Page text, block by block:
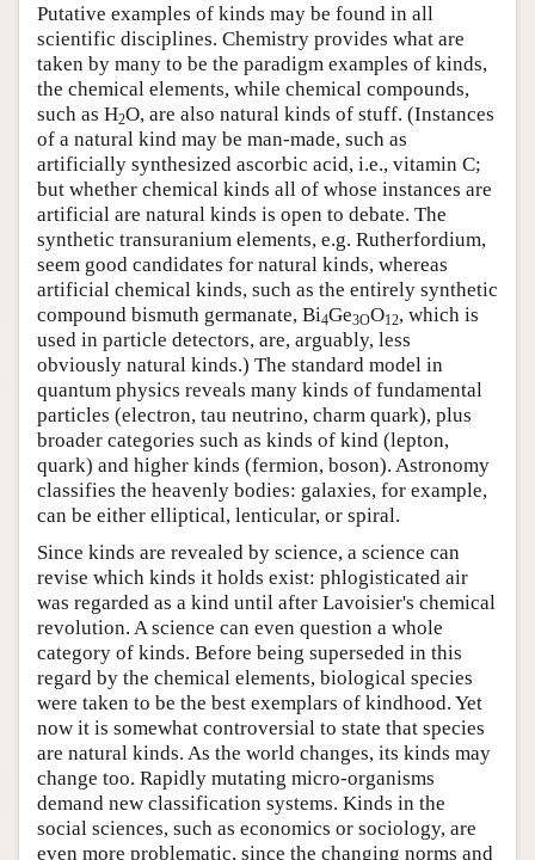
Putative examples of kinds may be found in all
scientific disciplines. Chemistry provides what are
taken by many to be the paradigm examples of kinds,
the chemical elements, while chemical compounds,
such as H2O, are also natural kinds of stuff. (Instances
of a natural kind may be man-made, such as
artificially synthesized ascorbic acid, i.e., vitamin C;
but whether chemical kinds all of whose instances are
artificial are natural kinds is open to debate. The
synthetic transuranium elements, e.g. Rutherfordium,
seem good candidates for natural kinds, whereas
artificial chemical kinds, such as the entirely synthetic
compound bismuth germanate, Bi4Ge3OO12, which is
used in particle detectors, are, arguably, less
obviously natural kinds.) The standard model in
quantum physics reveals many kinds of fundamental
particles (electron, tau neutrino, charm quark), plus
broader categories such as kinds of kind (lepton,
quark) and higher kinds (fermion, boson). Astronomy
classifies the heavenly bodies: galaxies, for example,
can be either elliptical, lenticular, or spiral.
Since kinds are revealed by science, a science can
revise which kinds it holds exist: phlogisticated air
was regarded as a kind until after Lavoisier's chemical
revolution. A science can even question a whole
category of kinds. Before being superseded in this
regard by the chemical elements, biological species
were taken to be the best exemplars of kindhood. Yet
now it is somewhat controversial to state that species
are natural kinds. As the world changes, its kinds may
change too. Rapidly mutating micro-organisms
demand new classification systems. Kinds in the
social sciences, such as economics or sociology, are
even more problematic, since the changing norms and